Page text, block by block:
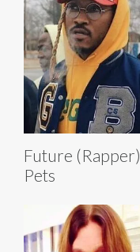
Future (Rapper)
Pets